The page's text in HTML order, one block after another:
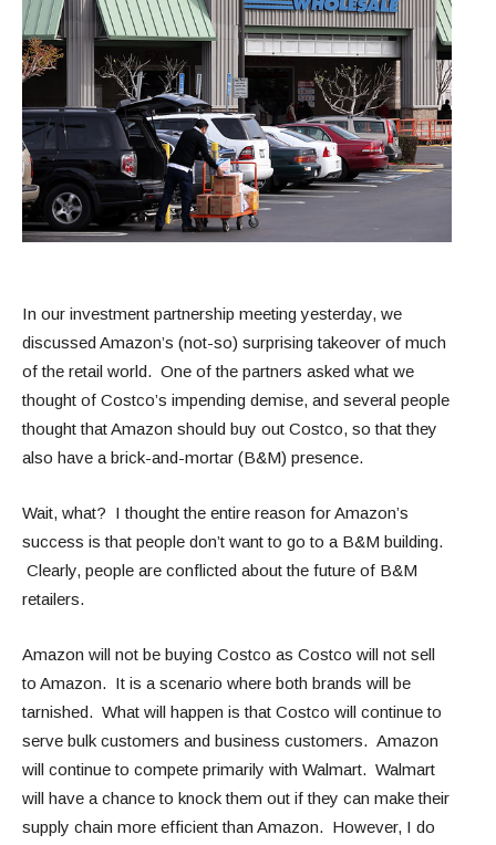
In our investment partnership meeting yesterday, we
discussed Amazon’s (not-so) surprising takeover of much
of the retail world. One of the partners asked what we
thought of Costco’s impending demise, and several people
thought that Amazon should buy out Costco, so that they
also have a brick-and-mortar (B&M) presence.
Wait, what? I thought the entire reason for Amazon’s
success is that people don’t want to go to a B&M building.
Clearly, people are conflicted about the future of B&M
retailers.
Amazon will not be buying Costco as Costco will not sell
to Amazon. It is a scenario where both brands will be
tarnished. What will happen is that Costco will continue to
serve bulk customers and business customers. Amazon
will continue to compete primarily with Walmart. Walmart
will have a chance to knock them out if they can make their
supply chain more efficient than Amazon. However, I do